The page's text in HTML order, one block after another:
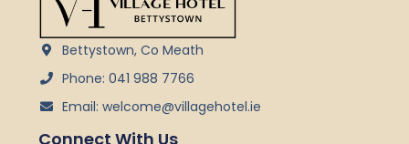
Bettystown, Co Meath
Phone: 041 988 7766
Email: welcome@villagehotel.ie
Connect With Us